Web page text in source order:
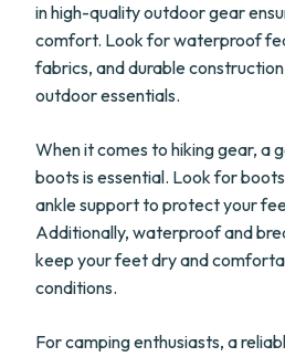
in high-quality outdoor gear
comfort. Look for waterproof
fabrics, and durable
outdoor essentials.
When it comes to hiking gear, a
boots is essential. Look for
ankle support to protect your
Additionally, waterproof and
keep your feet dry and
conditions.
For camping enthusiasts, a